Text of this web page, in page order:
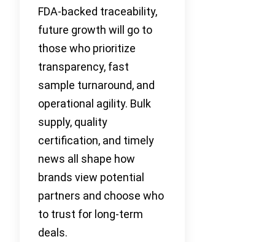
FDA-backed traceability,
future growth will go to
those who prioritize
transparency, fast
sample turnaround, and
operational agility. Bulk
supply, quality
certification, and timely
news all shape how
brands view potential
partners and choose who
to trust for long-term
deals.